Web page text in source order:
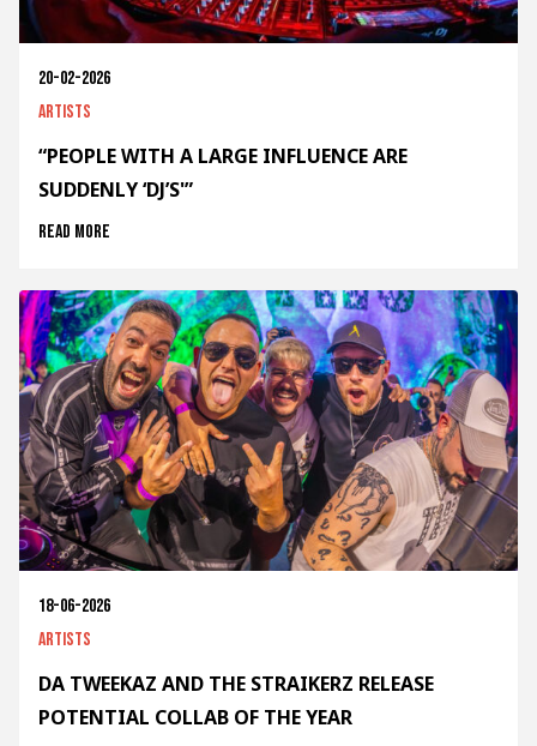
20-02-2026
Artists
“PEOPLE WITH A LARGE INFLUENCE ARE
SUDDENLY ‘DJ’S'”
Read more
18-06-2026
Artists
DA TWEEKAZ AND THE STRAIKERZ RELEASE
POTENTIAL COLLAB OF THE YEAR